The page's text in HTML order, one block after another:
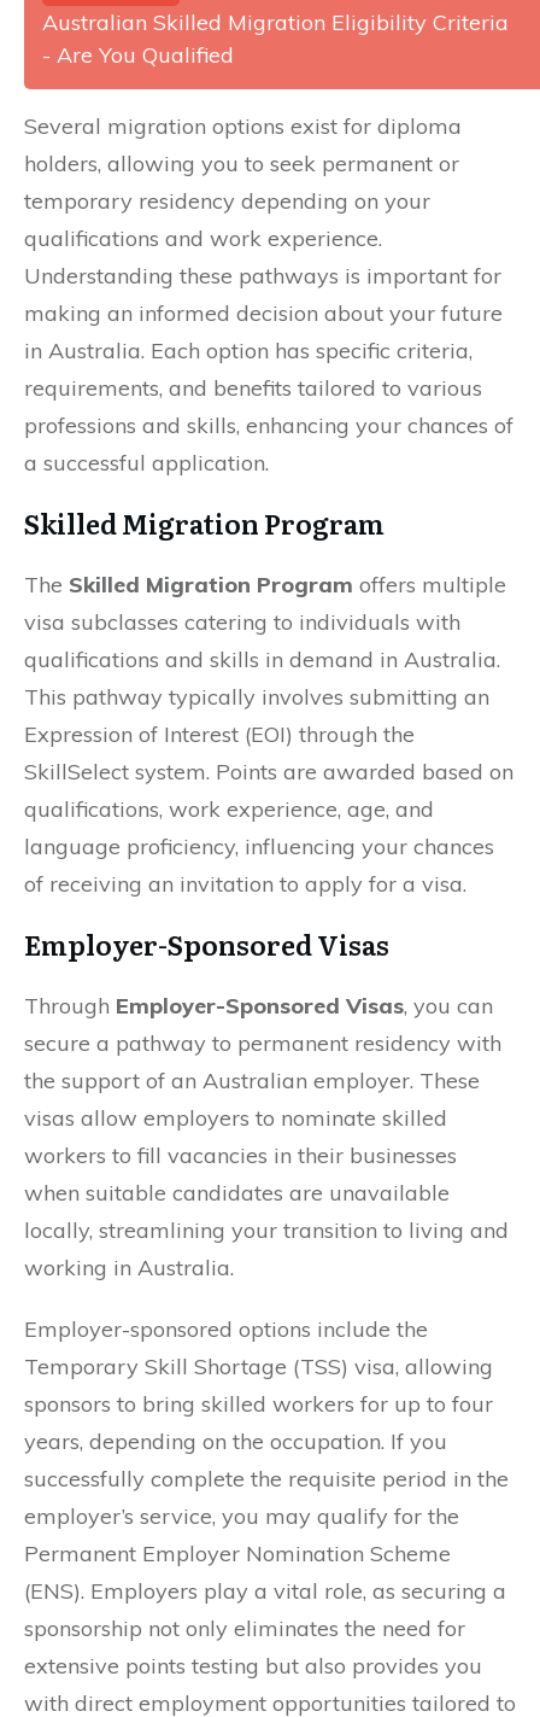
Australian Skilled Migration Eligibility Criteria
- Are You Qualified
Several migration options exist for diploma
holders, allowing you to seek permanent or
temporary residency depending on your
qualifications and work experience.
Understanding these pathways is important for
making an informed decision about your future
in Australia. Each option has specific criteria,
requirements, and benefits tailored to various
professions and skills, enhancing your chances of
a successful application.
Skilled Migration Program
The Skilled Migration Program offers multiple
visa subclasses catering to individuals with
qualifications and skills in demand in Australia.
This pathway typically involves submitting an
Expression of Interest (EOI) through the
SkillSelect system. Points are awarded based on
qualifications, work experience, age, and
language proficiency, influencing your chances
of receiving an invitation to apply for a visa.
Employer-Sponsored Visas
Through Employer-Sponsored Visas, you can
secure a pathway to permanent residency with
the support of an Australian employer. These
visas allow employers to nominate skilled
workers to fill vacancies in their businesses
when suitable candidates are unavailable
locally, streamlining your transition to living and
working in Australia.
Employer-sponsored options include the
Temporary Skill Shortage (TSS) visa, allowing
sponsors to bring skilled workers for up to four
years, depending on the occupation. If you
successfully complete the requisite period in the
employer’s service, you may qualify for the
Permanent Employer Nomination Scheme
(ENS). Employers play a vital role, as securing a
sponsorship not only eliminates the need for
extensive points testing but also provides you
with direct employment opportunities tailored to